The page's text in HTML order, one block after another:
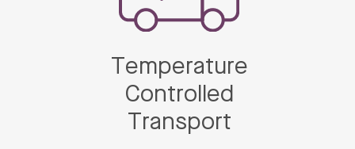
Temperature
Controlled
Transport